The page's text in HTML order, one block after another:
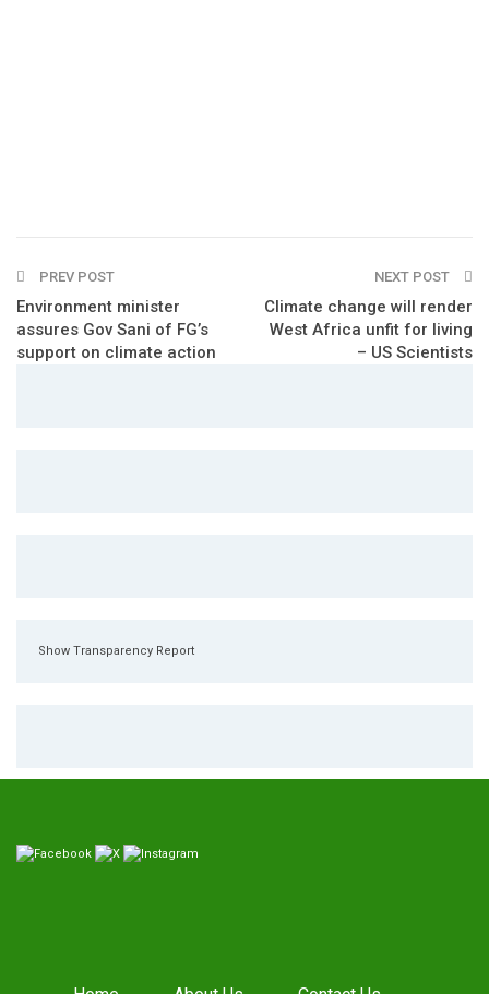
PREV POST
Environment minister
assures Gov Sani of FG’s
support on climate action
NEXT POST
Climate change will render
West Africa unfit for living
– US Scientists
Show Transparency Report